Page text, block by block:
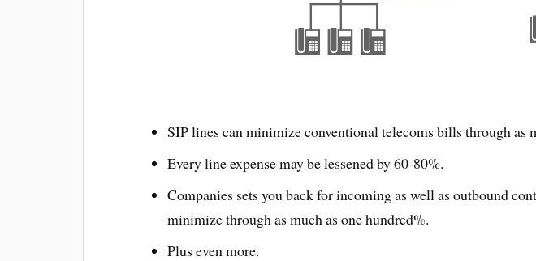
SIP lines can minimize conventional telecoms bills through as
Every line expense may be lessened by 60-80%.
Companies sets you back for incoming as well as outbound
minimize through as much as one hundred%.
Plus even more.